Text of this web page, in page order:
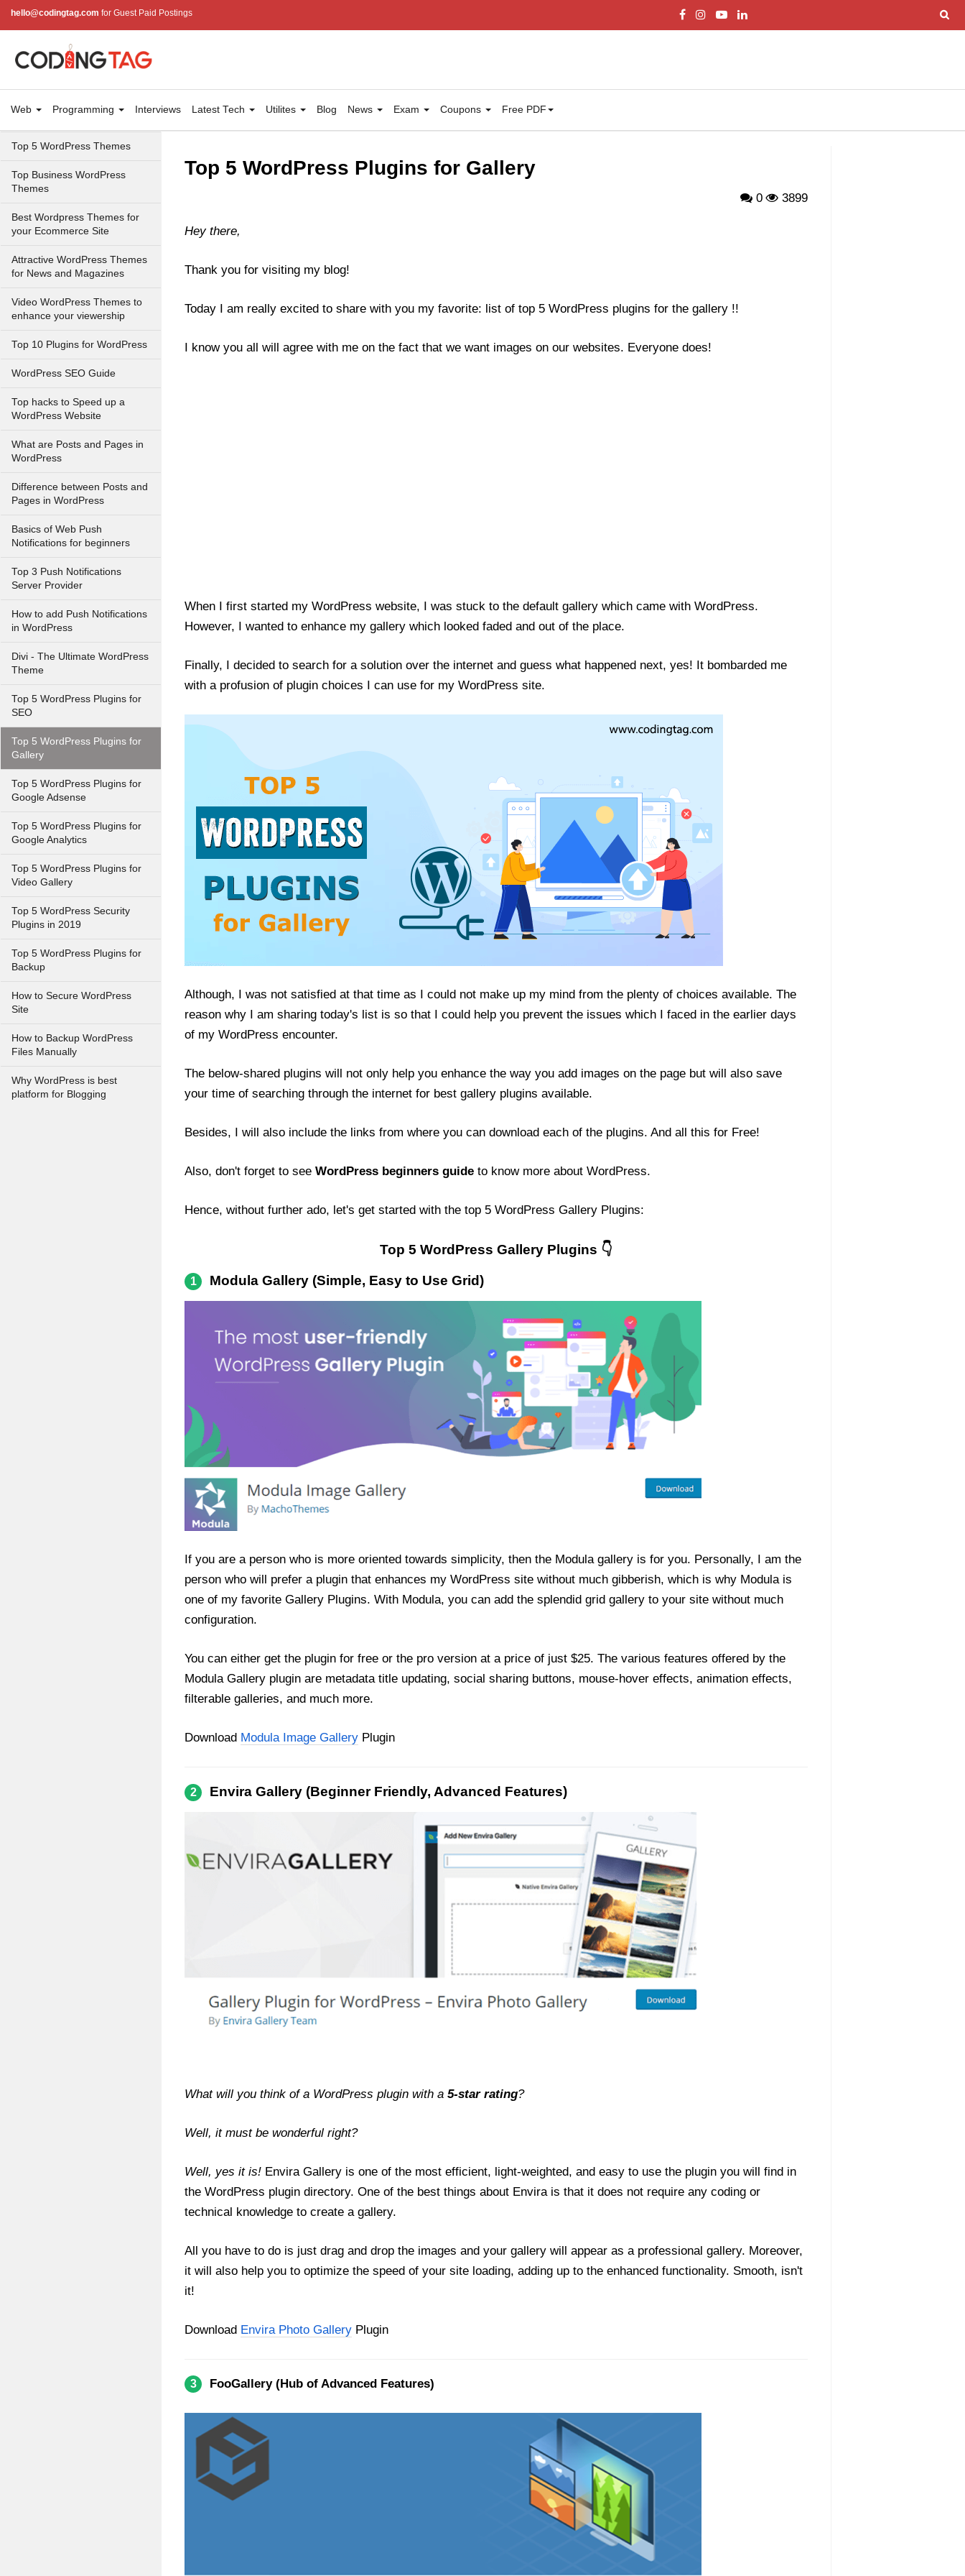
hello@codingtag.com for Guest Paid Postings
Web Programming Interviews Latest Tech Utilites Blog News Exam Coupons Free PDF
Top 5 WordPress Themes
Top Business WordPress
Themes
Best Wordpress Themes for
your Ecommerce Site
Attractive WordPress Themes
for News and Magazines
Video WordPress Themes to
enhance your viewership
Top 10 Plugins for WordPress
WordPress SEO Guide
Top hacks to Speed up a
WordPress Website
What are Posts and Pages in
WordPress
Difference between Posts and
Pages in WordPress
Basics of Web Push
Notifications for beginners
Top 3 Push Notifications
Server Provider
How to add Push Notifications
in WordPress
Divi - The Ultimate WordPress
Theme
Top 5 WordPress Plugins for
SEO
Top 5 WordPress Plugins for
Gallery
Top 5 WordPress Plugins for
Google Adsense
Top 5 WordPress Plugins for
Google Analytics
Top 5 WordPress Plugins for
Video Gallery
Top 5 WordPress Security
Plugins in 2019
Top 5 WordPress Plugins for
Backup
How to Secure WordPress
Site
How to Backup WordPress
Files Manually
Why WordPress is best
platform for Blogging
Top 5 WordPress Plugins for Gallery
0 3899
Hey there,
Thank you for visiting my blog!
Today I am really excited to share with you my favorite: list of top 5 WordPress plugins for the gallery !!
I know you all will agree with me on the fact that we want images on our websites. Everyone does!
When I first started my WordPress website, I was stuck to the default gallery which came with WordPress.
However, I wanted to enhance my gallery which looked faded and out of the place.
Finally, I decided to search for a solution over the internet and guess what happened next, yes! It bombarded me
with a profusion of plugin choices I can use for my WordPress site.
Although, I was not satisfied at that time as I could not make up my mind from the plenty of choices available. The
reason why I am sharing today's list is so that I could help you prevent the issues which I faced in the earlier days
of my WordPress encounter.
The below-shared plugins will not only help you enhance the way you add images on the page but will also save
your time of searching through the internet for best gallery plugins available.
Besides, I will also include the links from where you can download each of the plugins. And all this for Free!
Also, don't forget to see WordPress beginners guide to know more about WordPress.
Hence, without further ado, let's get started with the top 5 WordPress Gallery Plugins:
Top 5 WordPress Gallery Plugins
1 Modula Gallery (Simple, Easy to Use Grid)
If you are a person who is more oriented towards simplicity, then the Modula gallery is for you. Personally, I am the
person who will prefer a plugin that enhances my WordPress site without much gibberish, which is why Modula is
one of my favorite Gallery Plugins. With Modula, you can add the splendid grid gallery to your site without much
configuration.
You can either get the plugin for free or the pro version at a price of just $25. The various features offered by the
Modula Gallery plugin are metadata title updating, social sharing buttons, mouse-hover effects, animation effects,
filterable galleries, and much more.
Download Modula Image Gallery Plugin
2 Envira Gallery (Beginner Friendly, Advanced Features)
What will you think of a WordPress plugin with a 5-star rating?
Well, it must be wonderful right?
Well, yes it is! Envira Gallery is one of the most efficient, light-weighted, and easy to use the plugin you will find in
the WordPress plugin directory. One of the best things about Envira is that it does not require any coding or
technical knowledge to create a gallery.
All you have to do is just drag and drop the images and your gallery will appear as a professional gallery. Moreover,
it will also help you to optimize the speed of your site loading, adding up to the enhanced functionality. Smooth, isn't
it!
Download Envira Photo Gallery Plugin
3 FooGallery (Hub of Advanced Features)